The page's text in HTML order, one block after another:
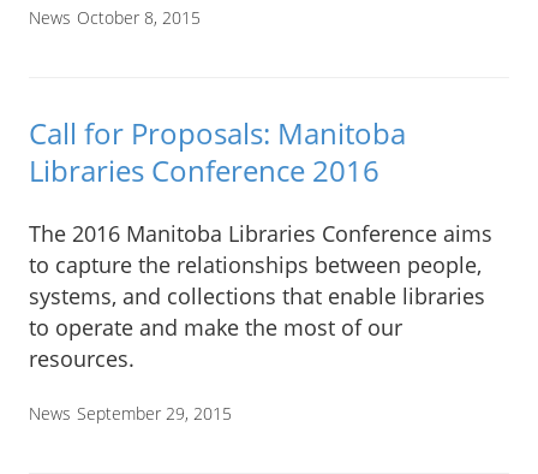
News October 8, 2015
Call for Proposals: Manitoba
Libraries Conference 2016
The 2016 Manitoba Libraries Conference aims
to capture the relationships between people,
systems, and collections that enable libraries
to operate and make the most of our
resources.
News September 29, 2015